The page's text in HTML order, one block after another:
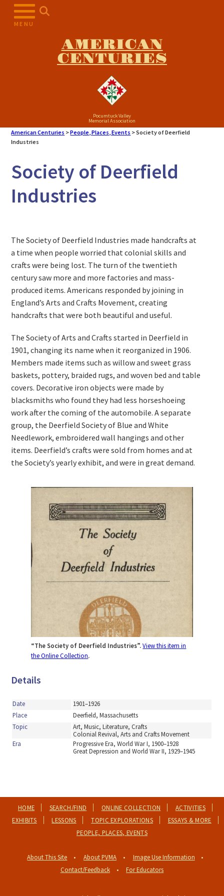
MENU
AMERICAN
CENTURIES
Pocumtuck Valley
Memorial Association
American Centuries >People, Places, Events >Society of Deerfield
Industries
Society of Deerfield
Industries
The Society of Deerfield Industries made handcrafts at
a time when people worried that colonial skills and
crafts were being lost. The turn of the twentieth
century saw more and more factories and mass-
produced items. Americans responded by joining in
England’s Arts and Crafts Movement, creating
handcrafts that were both beautiful and useful.
The Society of Arts and Crafts started in Deerfield in
1901, changing its name when it reorganized in 1906.
Members made items such as willow and sweet grass
baskets, pottery, braided rugs, and woven bed and table
covers. Decorative iron objects were made by
blacksmiths who found they had less horseshoeing
work after the coming of the automobile. A separate
group, the Deerfield Society of Blue and White
Needlework, embroidered wall hangings and other
items. Deerfield’s crafts were sold from homes and at
the Society’s yearly exhibit, and were in great demand.
“The Society of Deerfield Industries”.View this item in
the Online Collection.
Details
Date
1901–1926
Place
Deerfield, Massachusetts
Topic
Art, Music, Literature, Crafts
Colonial Revival, Arts and Crafts Movement
Era
Progressive Era, World War I, 1900–1928
Great Depression and World War II, 1929–1945
HOME SEARCH/FIND ONLINE COLLECTION
ACTIVITIES
EXHIBITS
LESSONS TOPIC EXPLORATIONS
ESSAYS & MORE
PEOPLE, PLACES, EVENTS
About This Site About PVMA
Image Use Information
Contact/Feedback
For Educators